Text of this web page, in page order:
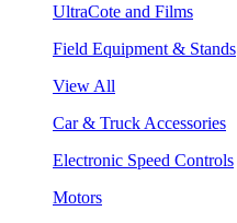
UltraCote and Films
Field Equipment & Stands
View All
Car & Truck Accessories
Electronic Speed Controls
Motors